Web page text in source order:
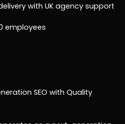
with UK agency support
employees
SEO with Quality